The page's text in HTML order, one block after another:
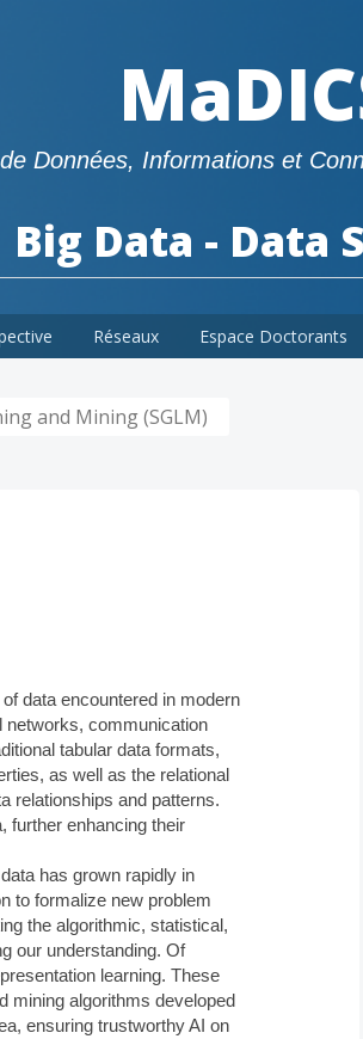
Données, Informations et
Big Data - Data
Réseaux Espace Doctorants
and Mining (SGLM)
data encountered in modern
networks, communication
tabular data formats,
as well as the relational
relationships and patterns.
further enhancing their
has grown rapidly in
to formalize new problem
the algorithmic, statistical,
our understanding. Of
learning. These
mining algorithms developed
ensuring trustworthy AI on